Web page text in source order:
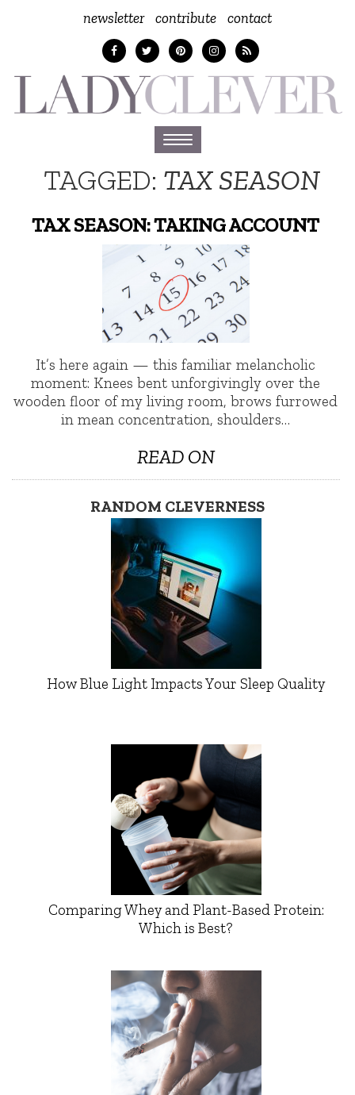
newsletter contribute contact
Toggle
navigation
TAGGED: TAX SEASON
TAX SEASON: TAKING ACCOUNT
It’s here again — this familiar melancholic
moment: Knees bent unforgivingly over the
wooden floor of my living room, brows furrowed
in mean concentration, shoulders…
READ ON
RANDOM CLEVERNESS
How Blue Light Impacts Your Sleep Quality
Comparing Whey and Plant-Based Protein:
Which is Best?